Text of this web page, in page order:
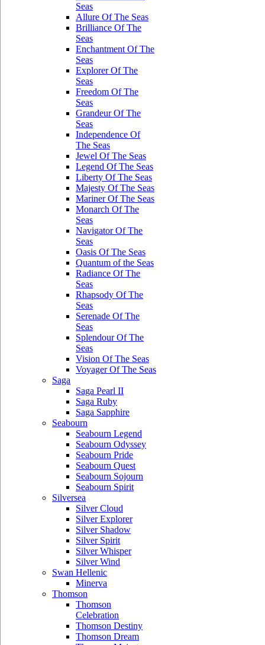
Seas
Allure Of The Seas
Brilliance Of The
Seas
Enchantment Of The
Seas
Explorer Of The
Seas
Freedom Of The
Seas
Grandeur Of The
Seas
Independence Of
The Seas
Jewel Of The Seas
Legend Of The Seas
Liberty Of The Seas
Majesty Of The Seas
Mariner Of The Seas
Monarch Of The
Seas
Navigator Of The
Seas
Oasis Of The Seas
Quantum of the Seas
Radiance Of The
Seas
Rhapsody Of The
Seas
Serenade Of The
Seas
Splendour Of The
Seas
Vision Of The Seas
Voyager Of The Seas
Saga
Saga Pearl II
Saga Ruby
Saga Sapphire
Seabourn
Seabourn Legend
Seabourn Odyssey
Seabourn Pride
Seabourn Quest
Seabourn Sojourn
Seabourn Spirit
Silversea
Silver Cloud
Silver Explorer
Silver Shadow
Silver Spirit
Silver Whisper
Silver Wind
Swan Hellenic
Minerva
Thomson
Thomson
Celebration
Thomson Destiny
Thomson Dream